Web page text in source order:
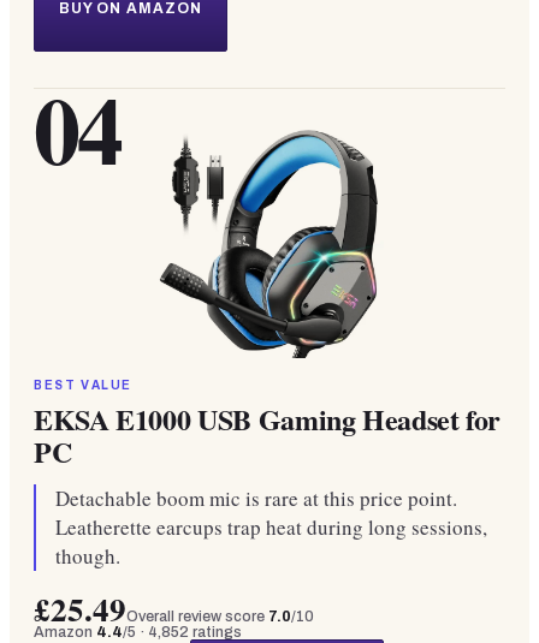
BUY ON AMAZON
04
BEST VALUE
EKSA E1000 USB Gaming Headset for
PC
Detachable boom mic is rare at this price point.
Leatherette earcups trap heat during long sessions,
though.
£25.49Overall review score 7.0/10
Amazon 4.4/5 · 4,852 ratings